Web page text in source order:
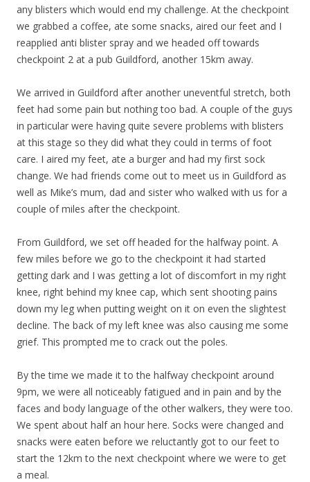
any blisters which would end my challenge. At the checkpoint
we grabbed a coffee, ate some snacks, aired our feet and I
reapplied anti blister spray and we headed off towards
checkpoint 2 at a pub Guildford, another 15km away.
We arrived in Guildford after another uneventful stretch, both
feet had some pain but nothing too bad. A couple of the guys
in particular were having quite severe problems with blisters
at this stage so they did what they could in terms of foot
care. I aired my feet, ate a burger and had my first sock
change. We had friends come out to meet us in Guildford as
well as Mike’s mum, dad and sister who walked with us for a
couple of miles after the checkpoint.
From Guildford, we set off headed for the halfway point. A
few miles before we go to the checkpoint it had started
getting dark and I was getting a lot of discomfort in my right
knee, right behind my knee cap, which sent shooting pains
down my leg when putting weight on it on even the slightest
decline. The back of my left knee was also causing me some
grief. This prompted me to crack out the poles.
By the time we made it to the halfway checkpoint around
9pm, we were all noticeably fatigued and in pain and by the
faces and body language of the other walkers, they were too.
We spent about half an hour here. Socks were changed and
snacks were eaten before we reluctantly got to our feet to
start the 12km to the next checkpoint where we were to get
a meal.